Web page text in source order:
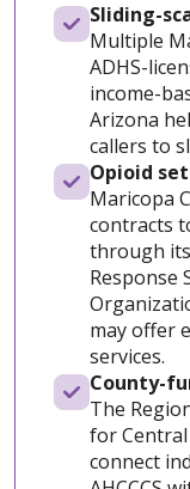
Sliding-
Multiple
ADHS-
income-
Arizona
callers to
Opioid
Maricopa
contracts
through
Response
may offer
services.
County-
The
for Central
connect